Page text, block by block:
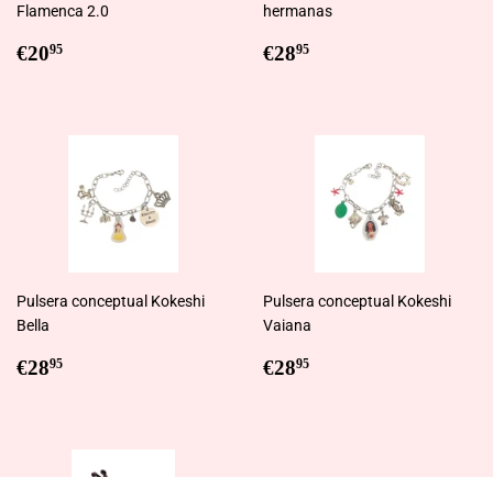
Flamenca 2.0
Regular
€2095
hermanas
Regular
€2895
Pulsera conceptual Kokeshi
Bella
Regular
€2895
Pulsera conceptual Kokeshi
Vaiana
Regular
€2895